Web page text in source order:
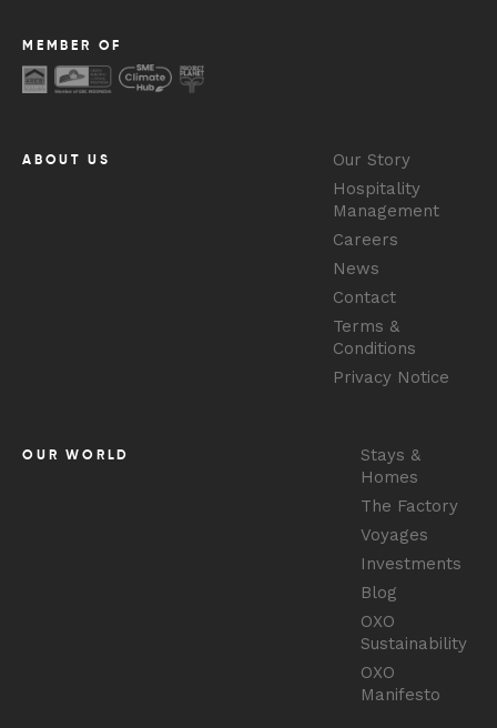
MEMBER OF
ABOUT US
Our Story
Hospitality
Management
Careers
News
Contact
Terms &
Conditions
Privacy Notice
OUR WORLD
Stays &
Homes
The Factory
Voyages
Investments
Blog
OXO
Sustainability
OXO
Manifesto